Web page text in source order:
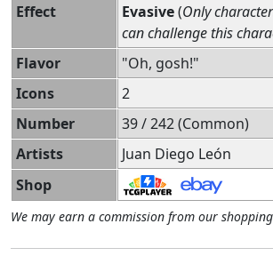
Effect
Evasive(Only
can challenge this
Flavor
"Oh, gosh!"
Icons
2
Number
39 / 242 (Common)
Artists
Juan Diego León
Shop
We may earn a commission from our